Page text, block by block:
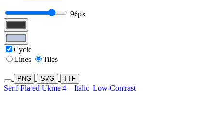
96px
Cycle
Lines
Tiles
PNG SVG TTF
Serif Flared Ukme 4 Italic Low-Contrast